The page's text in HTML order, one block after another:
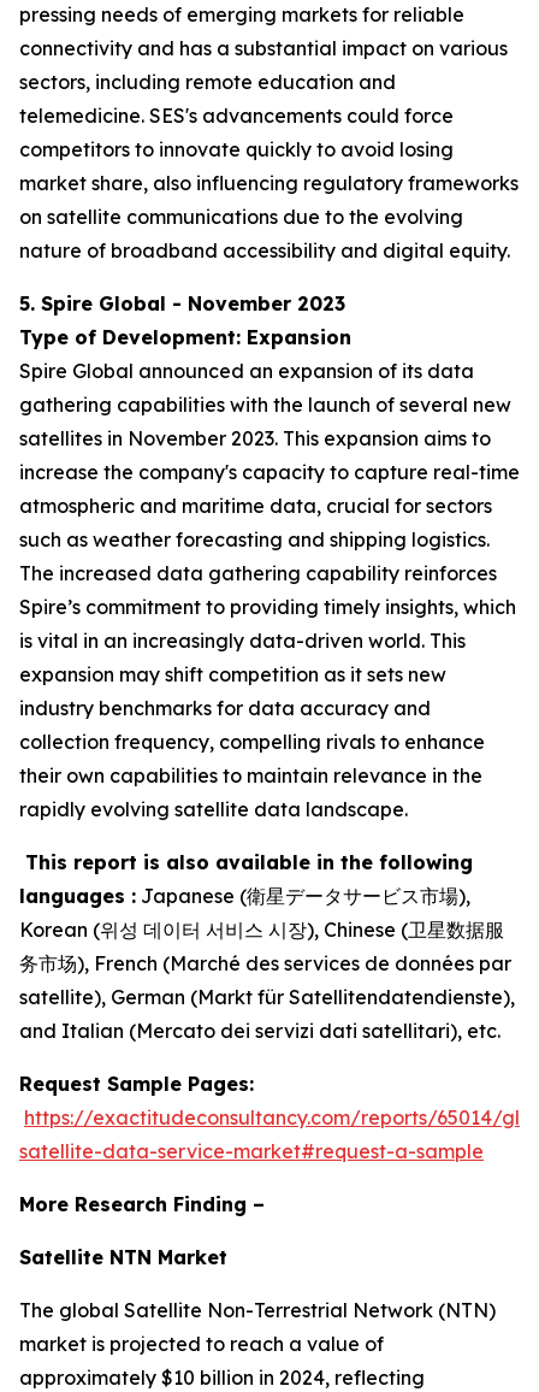
pressing needs of emerging markets for reliable
connectivity and has a substantial impact on various
sectors, including remote education and
telemedicine. SES's advancements could force
competitors to innovate quickly to avoid losing
market share, also influencing regulatory frameworks
on satellite communications due to the evolving
nature of broadband accessibility and digital equity.
5. Spire Global - November 2023
Type of Development: Expansion
Spire Global announced an expansion of its data
gathering capabilities with the launch of several new
satellites in November 2023. This expansion aims to
increase the company's capacity to capture real-time
atmospheric and maritime data, crucial for sectors
such as weather forecasting and shipping logistics.
The increased data gathering capability reinforces
Spire’s commitment to providing timely insights, which
is vital in an increasingly data-driven world. This
expansion may shift competition as it sets new
industry benchmarks for data accuracy and
collection frequency, compelling rivals to enhance
their own capabilities to maintain relevance in the
rapidly evolving satellite data landscape.
This report is also available in the following
languages : Japanese (衛星データサービス市場),
Korean (위성 데이터 서비스 시장), Chinese (卫星数据服
务市场), French (Marché des services de données par
satellite), German (Markt für Satellitendatendienste),
and Italian (Mercato dei servizi dati satellitari), etc.
Request Sample Pages:
https://exactitudeconsultancy.com/reports/65014/
satellite-data-service-market#request-a-sample
More Research Finding –
Satellite NTN Market
The global Satellite Non-Terrestrial Network (NTN)
market is projected to reach a value of
approximately $10 billion in 2024, reflecting